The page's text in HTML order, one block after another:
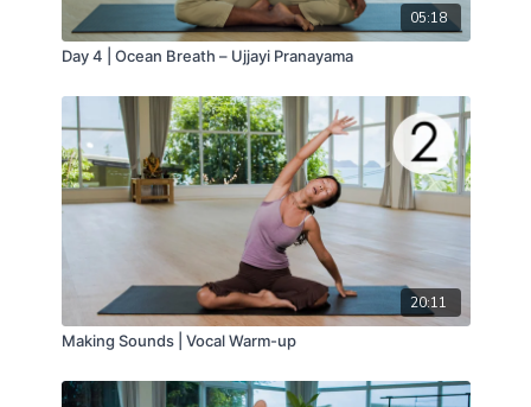
05:18
Day 4 | Ocean Breath – Ujjayi Pranayama
20:11
Making Sounds | Vocal Warm-up